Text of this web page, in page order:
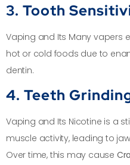
3. Tooth
Vaping and Its Many vapers
hot or cold foods due to
dentin.
4. Teeth
Vaping and Its Nicotine is a
muscle activity, leading to
Over time, this may cause